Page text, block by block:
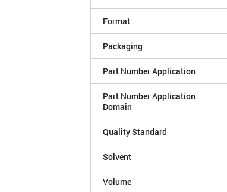
Format
Packaging
Part Number Application
Part Number Application
Domain
Quality Standard
Solvent
Volume